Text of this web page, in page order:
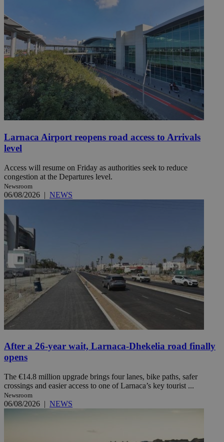
Larnaca Airport reopens road access to Arrivals
level
Access will resume on Friday as authorities seek to reduce
congestion at the Departures level.
Newsroom
06/08/2026 | NEWS
After a 26-year wait, Larnaca-Dhekelia road finally
opens
The €14.8 million upgrade brings four lanes, bike paths, safer
crossings and easier access to one of Larnaca’s key tourist ...
Newsroom
06/08/2026 | NEWS